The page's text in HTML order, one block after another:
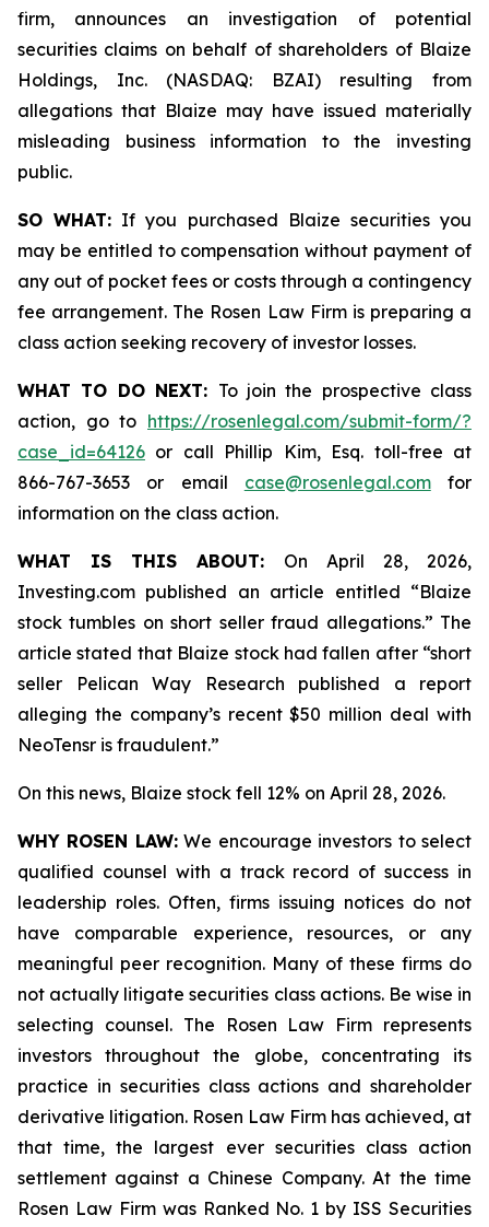
firm, announces an investigation of potential
securities claims on behalf of shareholders of Blaize
Holdings, Inc. (NASDAQ: BZAI) resulting from
allegations that Blaize may have issued materially
misleading business information to the investing
public.
SO WHAT: If you purchased Blaize securities you
may be entitled to compensation without payment of
any out of pocket fees or costs through a contingency
fee arrangement. The Rosen Law Firm is preparing a
class action seeking recovery of investor losses.
WHAT TO DO NEXT: To join the prospective class
action, go to https://rosenlegal.com/submit-form/?
case_id=64126 or call Phillip Kim, Esq. toll-free at
866-767-3653 or email case@rosenlegal.comfor
information on the class action.
WHAT IS THIS ABOUT: On April 28, 2026,
Investing.com published an article entitled “Blaize
stock tumbles on short seller fraud allegations.” The
article stated that Blaize stock had fallen after “short
seller Pelican Way Research published a report
alleging the company’s recent $50 million deal with
NeoTensr is fraudulent.”
On this news, Blaize stock fell 12% on April 28, 2026.
WHY ROSEN LAW:We encourage investors to select
qualified counsel with a track record of success in
leadership roles. Often, firms issuing notices do not
have comparable experience, resources, or any
meaningful peer recognition. Many of these firms do
not actually litigate securities class actions. Be wise in
selecting counsel. The Rosen Law Firm represents
investors throughout the globe, concentrating its
practice in securities class actions and shareholder
derivative litigation. Rosen Law Firm has achieved, at
that time, the largest ever securities class action
settlement against a Chinese Company. At the time
Rosen Law Firm was Ranked No. 1 by ISS Securities